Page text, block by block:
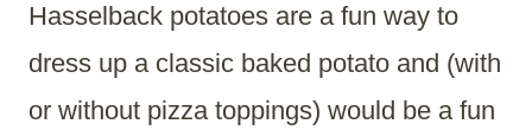
Hasselback potatoes are a fun way to
dress up a classic baked potato and (with
or without pizza toppings) would be a fun